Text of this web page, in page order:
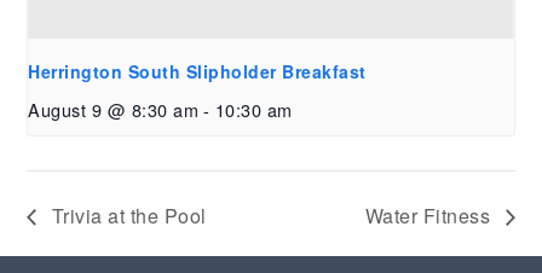
Herrington South Slipholder Breakfast
August 9 @ 8:30 am - 10:30 am
Trivia at the Pool Water Fitness